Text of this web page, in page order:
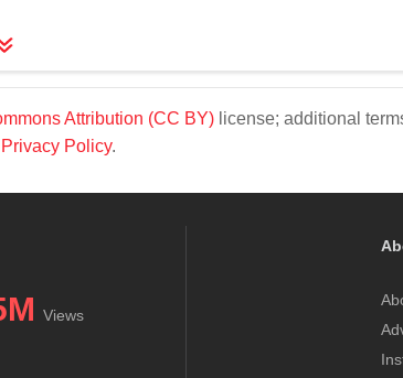
Attribution (CC BY) license; additional
Privacy Policy.
Views